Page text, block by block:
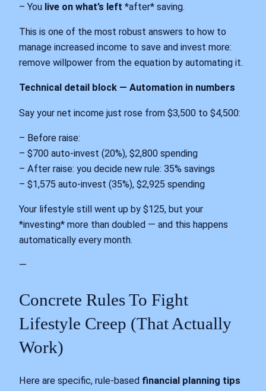
– You live on what’s left *after* saving.
This is one of the most robust answers to how to
manage increased income to save and invest more:
remove willpower from the equation by automating it.
Technical detail block — Automation in numbers
Say your net income just rose from $3,500 to $4,500:
– Before raise:
– $700 auto-invest (20%), $2,800 spending
– After raise: you decide new rule: 35% savings
– $1,575 auto-invest (35%), $2,925 spending
Your lifestyle still went up by $125, but your
*investing* more than doubled — and this happens
automatically every month.
—
Concrete Rules To Fight
Lifestyle Creep (That Actually
Work)
Here are specific, rule-based financial planning tips